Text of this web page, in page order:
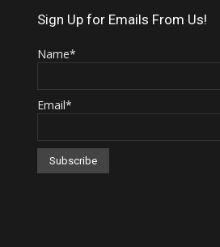
Sign Up for Emails From Us!
Name*
Email*